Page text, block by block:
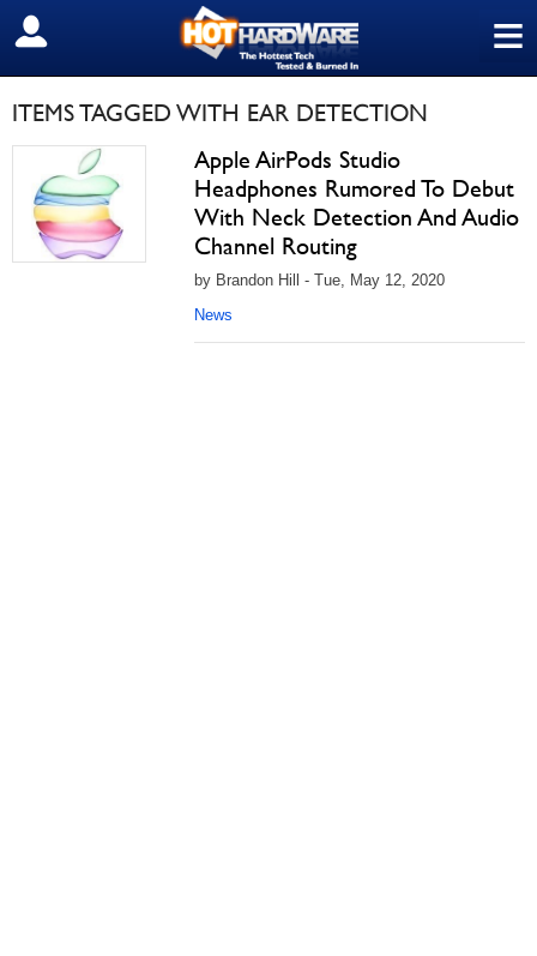
≡
SIGN OUT
ITEMS TAGGED WITH EAR DETECTION
Apple AirPods Studio
Headphones Rumored To Debut
With Neck Detection And Audio
Channel Routing
by Brandon Hill - Tue, May 12, 2020
News